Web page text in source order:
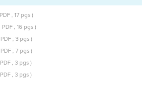
, 17 pgs )
, 16 pgs )
, 3 pgs )
, 7 pgs )
, 3 pgs )
, 3 pgs )